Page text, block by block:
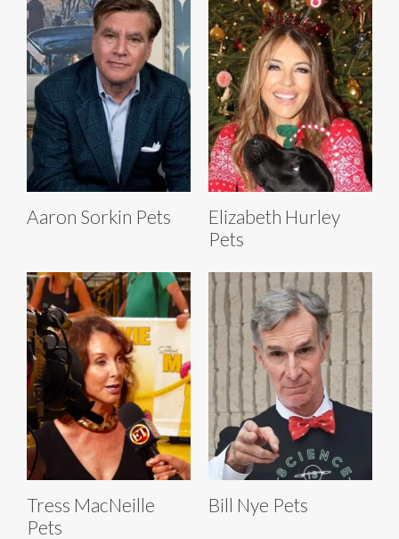
Aaron Sorkin Pets
Elizabeth Hurley
Pets
Tress MacNeille
Pets
Bill Nye Pets